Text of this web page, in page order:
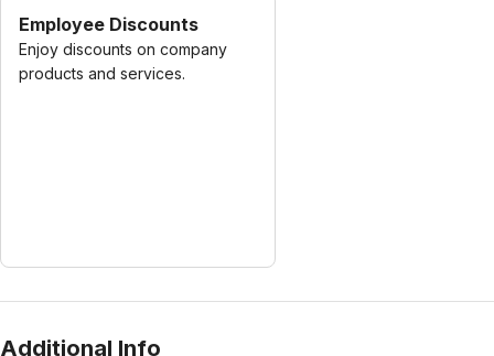
Employee Discounts
Enjoy discounts on company
products and services.
Additional Info